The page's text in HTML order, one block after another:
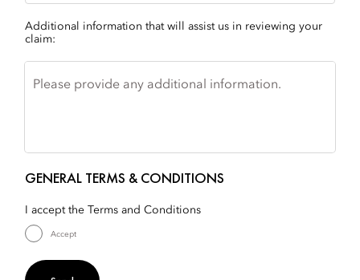
Additional information that will assist us in reviewing your
claim:
Please provide any additional information.
GENERAL TERMS & CONDITIONS
I accept the Terms and Conditions
Accept